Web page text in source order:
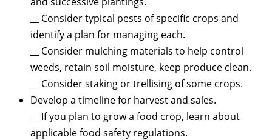
__ Consider typical pests of specific crops and
identify a plan for managing each.
__ Consider mulching materials to help control
weeds, retain soil moisture, keep produce clean.
__ Consider staking or trellising of some crops.
Develop a timeline for harvest and sales.
__ If you plan to grow a food crop, learn about
applicable food safety regulations.